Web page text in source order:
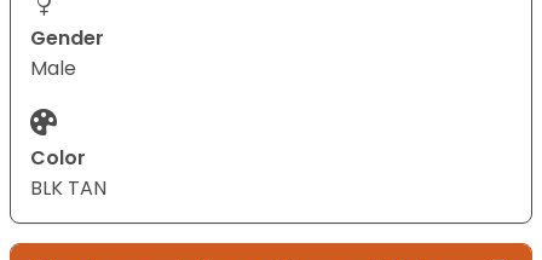
Gender
Male
Color
BLK TAN